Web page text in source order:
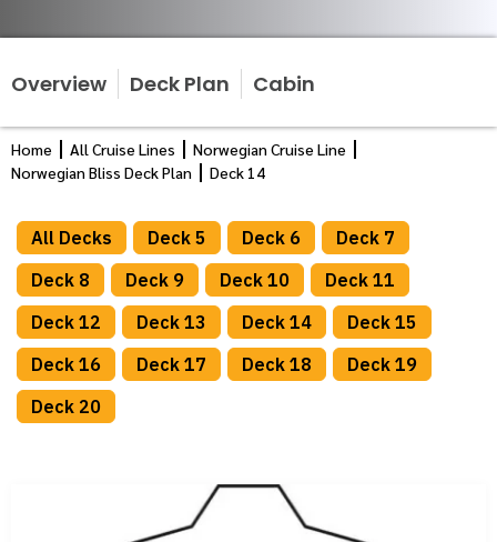
Overview Deck Plan Cabin
Home All Cruise Lines
Norwegian Cruise Line
Norwegian Bliss Deck Plan
Deck 14
All Decks Deck 5 Deck 6
Deck 7
Deck 8
Deck 9 Deck 10
Deck 11
Deck 12
Deck 13 Deck 14
Deck 15
Deck 16
Deck 17 Deck 18
Deck 19
Deck 20